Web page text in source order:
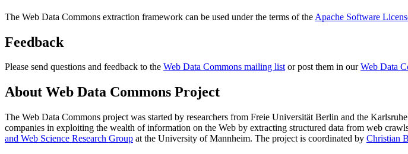
The Web Data Commons extraction framework can be used under the terms of the Apache Software
Feedback
Please send questions and feedback to the Web Data Commons mailing listor post them in ourWeb Data
About Web Data Commons Project
The Web Data Commons project was started by researchers from Freie Universität Berlin and the
companies in exploiting the wealth of information on the Web by extracting structured data from web
and Web Science Research Group at the University of Mannheim. The project is coordinated by Christian